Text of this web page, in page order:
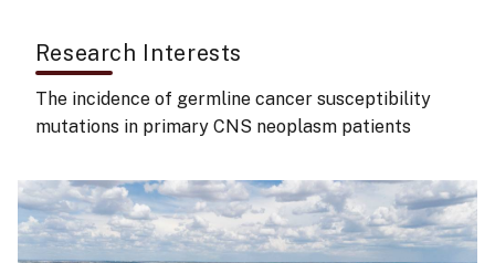
Research Interests
The incidence of germline cancer susceptibility
mutations in primary CNS neoplasm patients